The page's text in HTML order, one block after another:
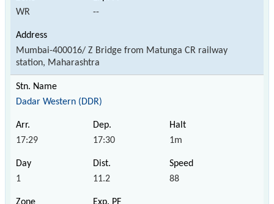
WR --
Mumbai-400016/ Z Bridge from Matunga CR railway
station, Maharashtra
Dadar Western (DDR)
17:29 17:30 1m
1 11.2 88